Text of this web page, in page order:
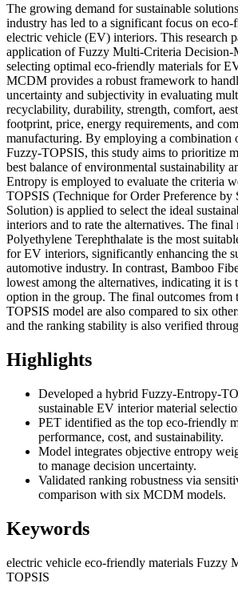
The growing demand for sustainable
industry has led to a significant focus on
electric vehicle (EV) interiors. This research
application of Fuzzy Multi-Criteria
selecting optimal eco-friendly materials for
MCDM provides a robust framework to
uncertainty and subjectivity in evaluating
recyclability, durability, strength, comfort,
footprint, price, energy requirements, and
manufacturing. By employing a combination
Fuzzy-TOPSIS, this study aims to prioritize
best balance of environmental sustainability
Entropy is employed to evaluate the criteria
TOPSIS (Technique for Order Preference by
Solution) is applied to select the ideal
interiors and to rate the alternatives. The final
Polyethylene Terephthalate is the most
for EV interiors, significantly enhancing the
automotive industry. In contrast, Bamboo
lowest among the alternatives, indicating it is
option in the group. The final outcomes from
TOPSIS model are also compared to six
and the ranking stability is also verified
Highlights
Developed a hybrid Fuzzy-Entropy-
sustainable EV interior material
PET identified as the top eco-friendly
performance, cost, and sustainability.
Model integrates objective entropy
to manage decision uncertainty.
Validated ranking robustness via
comparison with six MCDM models.
Keywords
electric vehicle eco-friendly materials Fuzzy
TOPSIS